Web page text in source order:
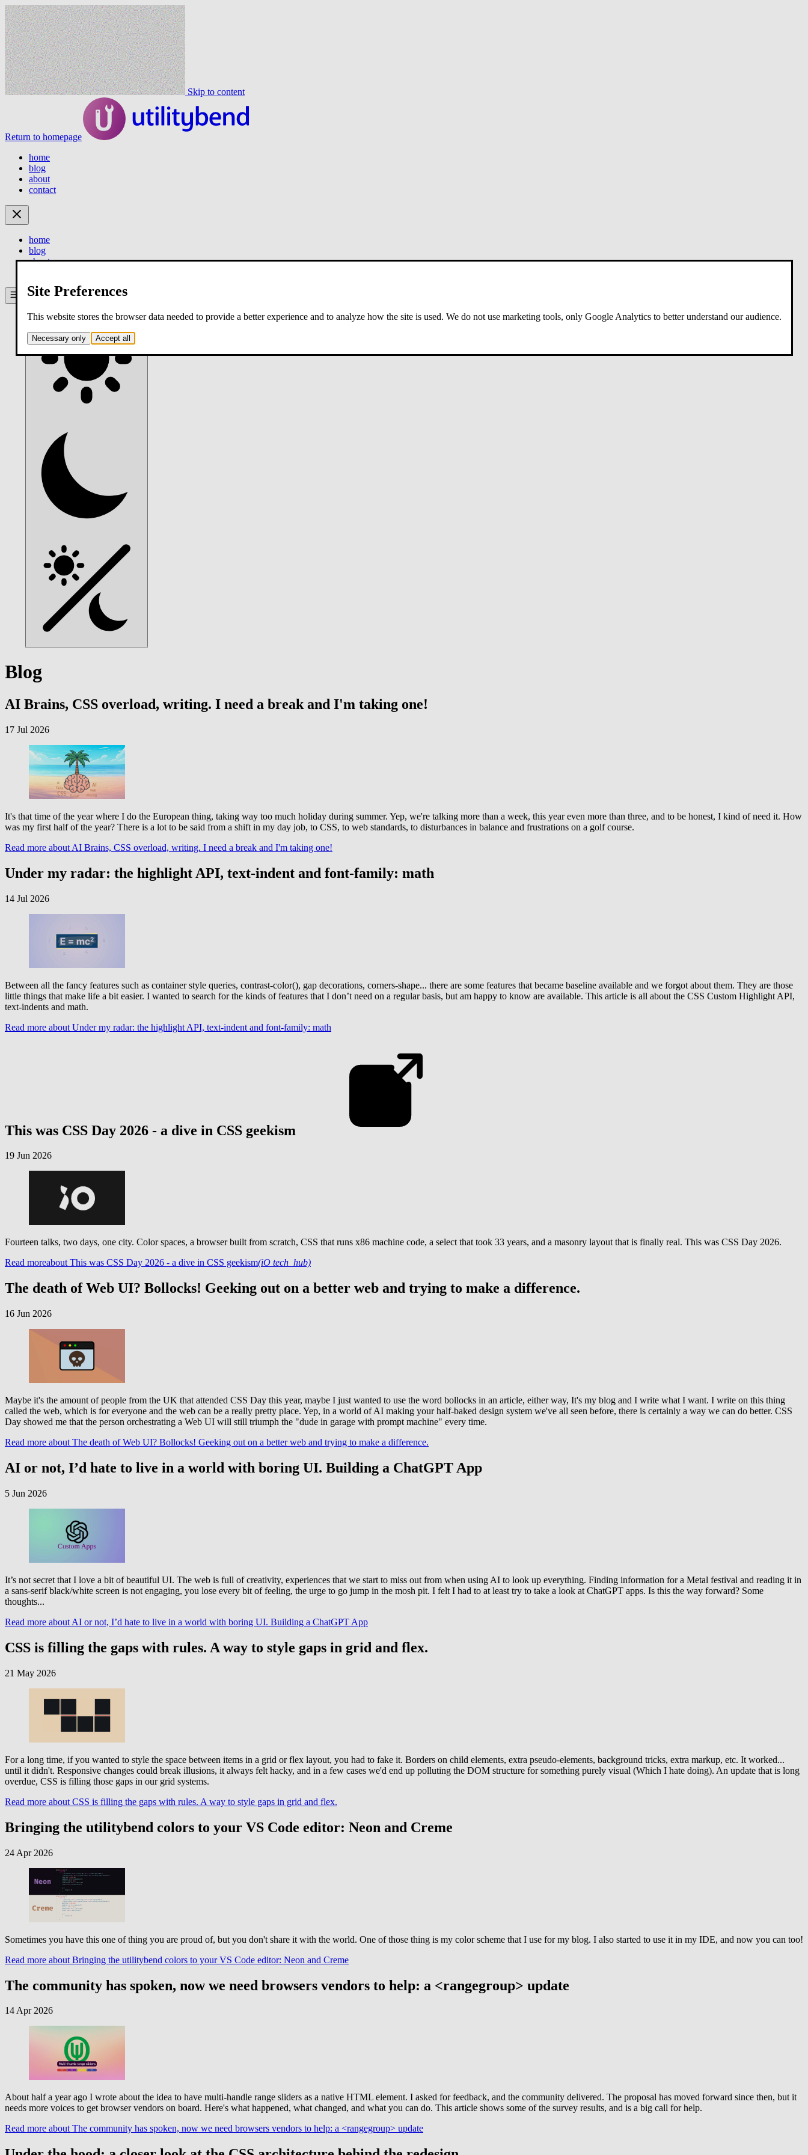
Site Preferences
This website stores the browser data needed to provide a better experience and to analyze how the site is used. We do not use marketing tools, only Google Analytics to better understand our audience.
Necessary only Accept all
Skip to content
Return to homepage
home
blog
about
contact
home
blog
about
Theme:system. Click to switch.
Blog
AI Brains, CSS overload, writing. I need a break and I'm taking one!
17 Jul 2026
It's that time of the year where I do the European thing, taking way too much holiday during summer. Yep, we're talking more than a week, this year even more than three, and to be honest, I kind of need it. How
was my first half of the year? There is a lot to be said from a shift in my day job, to CSS, to web standards, to disturbances in balance and frustrations on a golf course.
Read more about AI Brains, CSS overload, writing. I need a break and I'm taking one!
Under my radar: the highlight API, text-indent and font-family: math
14 Jul 2026
Between all the fancy features such as container style queries, contrast-color(), gap decorations, corners-shape... there are some features that became baseline available and we forgot about them. They are those
little things that make life a bit easier. I wanted to search for the kinds of features that I don’t need on a regular basis, but am happy to know are available. This article is all about the CSS Custom Highlight API,
text-indents and math.
Read more about Under my radar: the highlight API, text-indent and font-family: math
This was CSS Day 2026 - a dive in CSS geekism
19 Jun 2026
Fourteen talks, two days, one city. Color spaces, a browser built from scratch, CSS that runs x86 machine code, a select that took 33 years, and a masonry layout that is finally real. This was CSS Day 2026.
Read moreabout This was CSS Day 2026 - a dive in CSS geekism(iO tech_hub)
The death of Web UI? Bollocks! Geeking out on a better web and trying to make a difference.
16 Jun 2026
Maybe it's the amount of people from the UK that attended CSS Day this year, maybe I just wanted to use the word bollocks in an article, either way, It's my blog and I write what I want. I write on this thing
called the web, which is for everyone and the web can be a really pretty place. Yep, in a world of AI making your half-baked design system we've all seen before, there is certainly a way we can do better. CSS
Day showed me that the person orchestrating a Web UI will still triumph the "dude in garage with prompt machine" every time.
Read more about The death of Web UI? Bollocks! Geeking out on a better web and trying to make a difference.
AI or not, I’d hate to live in a world with boring UI. Building a ChatGPT App
5 Jun 2026
It’s not secret that I love a bit of beautiful UI. The web is full of creativity, experiences that we start to miss out from when using AI to look up everything. Finding information for a Metal festival and reading it in
a sans-serif black/white screen is not engaging, you lose every bit of feeling, the urge to go jump in the mosh pit. I felt I had to at least try to take a look at ChatGPT apps. Is this the way forward? Some
thoughts...
Read more about AI or not, I’d hate to live in a world with boring UI. Building a ChatGPT App
CSS is filling the gaps with rules. A way to style gaps in grid and flex.
21 May 2026
For a long time, if you wanted to style the space between items in a grid or flex layout, you had to fake it. Borders on child elements, extra pseudo-elements, background tricks, extra markup, etc. It worked...
until it didn't. Responsive changes could break illusions, it always felt hacky, and in a few cases we'd end up polluting the DOM structure for something purely visual (Which I hate doing). An update that is long
overdue, CSS is filling those gaps in our grid systems.
Read more about CSS is filling the gaps with rules. A way to style gaps in grid and flex.
Bringing the utilitybend colors to your VS Code editor: Neon and Creme
24 Apr 2026
Sometimes you have this one of thing you are proud of, but you don't share it with the world. One of those thing is my color scheme that I use for my blog. I also started to use it in my IDE, and now you can too!
Read more about Bringing the utilitybend colors to your VS Code editor: Neon and Creme
The community has spoken, now we need browsers vendors to help: a <rangegroup> update
14 Apr 2026
About half a year ago I wrote about the idea to have multi-handle range sliders as a native HTML element. I asked for feedback, and the community delivered. The proposal has moved forward since then, but it
needs more voices to get browser vendors on board. Here's what happened, what changed, and what you can do. This article shows some of the survey results, and is a big call for help.
Read more about The community has spoken, now we need browsers vendors to help: a <rangegroup> update